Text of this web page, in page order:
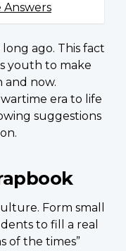
Answers
long ago. This fact
youth to make
now.
era to life
suggestions
Form small
to fill a real
of the times”